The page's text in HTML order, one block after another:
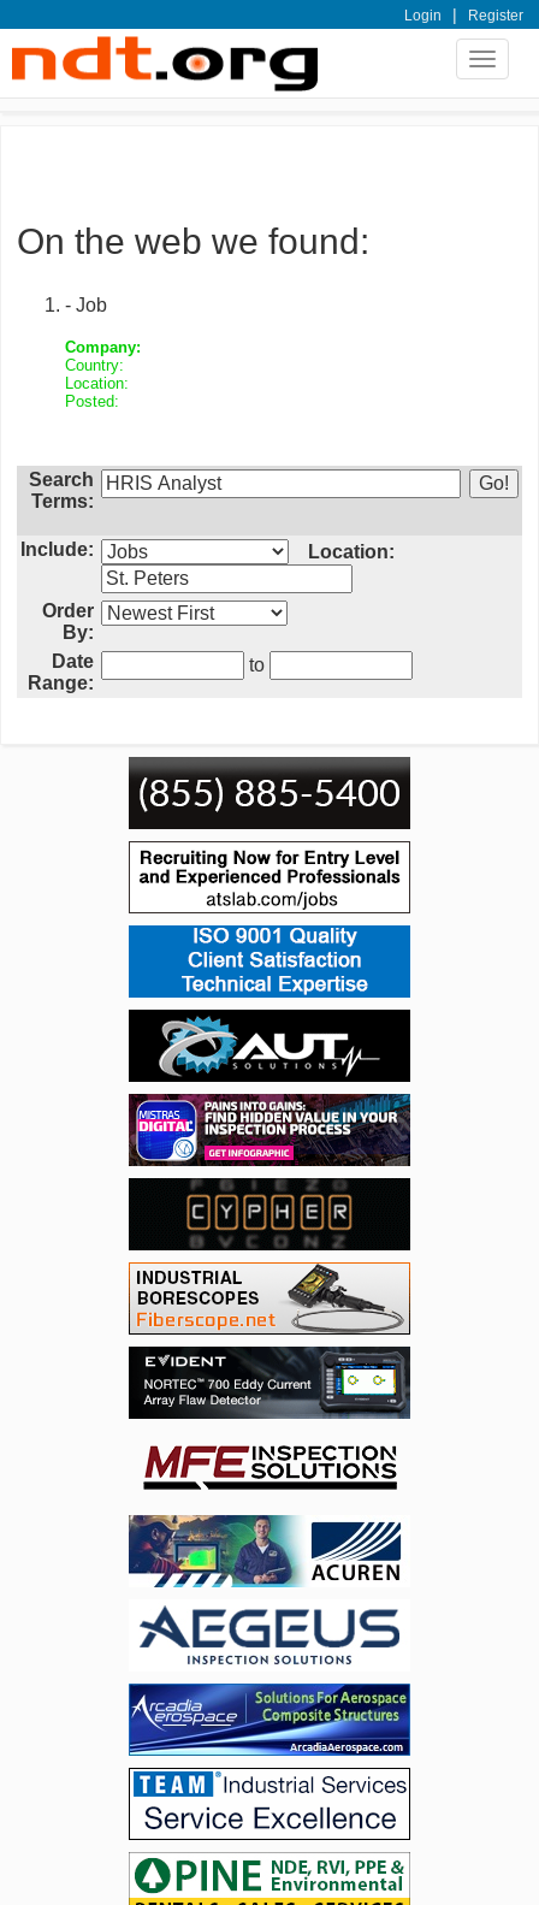
Login | Register
Toggle
On the web we found:
- Job
Company:
Country:
Location:
Posted:
Search
Terms:
Include: Location:
Order
By:
Date
Range:
to